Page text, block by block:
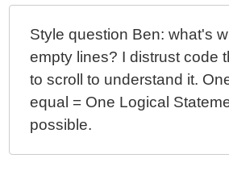
Directives
Defer DOM Tree Binding In
Transclusion
Preloading Data Before
AngularJS
Style question Ben: what's
empty lines? I distrust code
to scroll to understand it.
equal = One Logical
possible.